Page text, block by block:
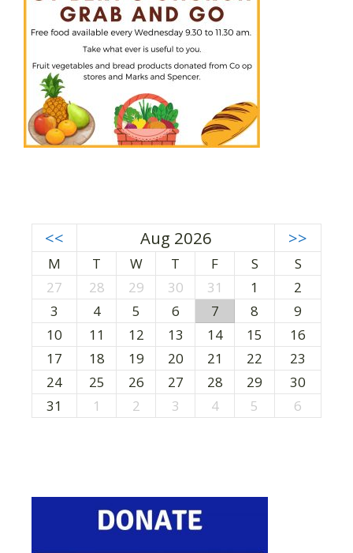
<< Aug 2026 >>
M T W T F S
S
27
28 29 30 31 1
2
3
4 5 6 7 8
9
10
11 12 13 14 15
16
17
18 19 20 21 22
23
24
25 26 27 28 29
30
31
1 2 3 4 5 6